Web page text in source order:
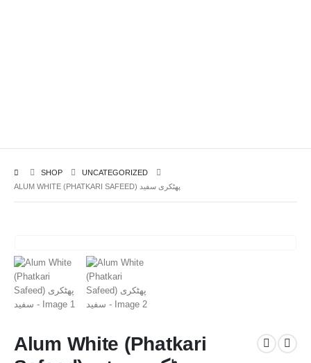
SHOP
UNCATEGORIZED
ALUM WHITE (PHATKARI SAFEED) پھٹکری سفید
Alum White (Phatkari